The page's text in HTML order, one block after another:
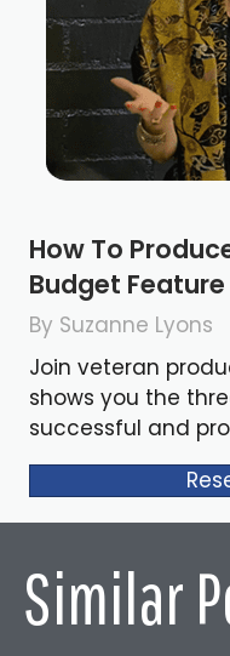
How To
Budget Feature
By Suzanne Lyons
Join veteran
shows you the
successful and
Similar